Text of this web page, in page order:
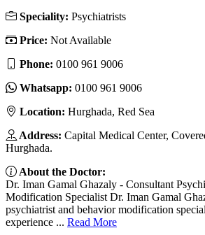
Speciality: Psychiatrists
Price: Not Available
Phone: ‎0100 961 9006
Whatsapp: ‎0100 961 9006
Location: Hurghada, Red Sea
Address: Capital Medical Center,
Hurghada.
About the Doctor:
Dr. Iman Gamal Ghazaly - Consultant
Modification Specialist Dr. Iman Gamal
psychiatrist and behavior modification
experience ... Read More